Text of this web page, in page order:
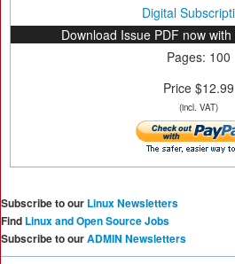
Digital
Download Issue PDF now
Pages: 100
Price $12.99
(incl. VAT)
Subscribe to our Linux Newsletters
Find Linux and Open Source Jobs
Subscribe to ourADMIN Newsletters